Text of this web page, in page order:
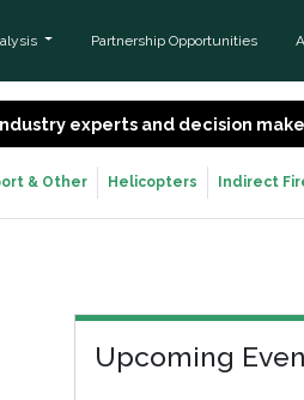
Partnership Opportunities
experts and decision
& Other Helicopters Indirect
Upcoming